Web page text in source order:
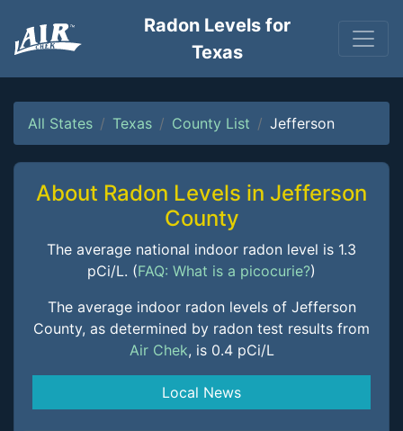
Radon Levels for
Texas
All States Texas County List Jefferson
About Radon Levels in Jefferson
County
The average national indoor radon level is 1.3
pCi/L. (FAQ: What is a picocurie?)
The average indoor radon levels of Jefferson
County, as determined by radon test results from
Air Chek, is 0.4 pCi/L
Local News